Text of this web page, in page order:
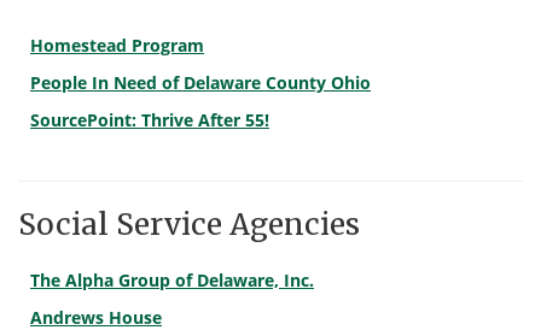
Homestead Program
People In Need of Delaware County Ohio
SourcePoint: Thrive After 55!
Social Service Agencies
The Alpha Group of Delaware, Inc.
Andrews House